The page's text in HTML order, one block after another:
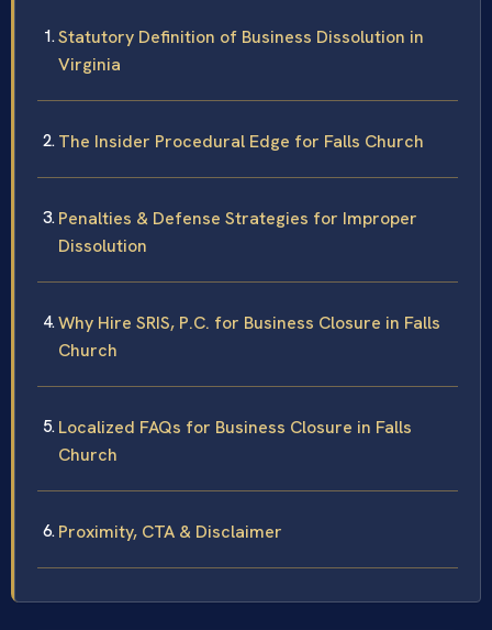
Statutory Definition of Business Dissolution in
Virginia
The Insider Procedural Edge for Falls Church
Penalties & Defense Strategies for Improper
Dissolution
Why Hire SRIS, P.C. for Business Closure in Falls
Church
Localized FAQs for Business Closure in Falls
Church
Proximity, CTA & Disclaimer